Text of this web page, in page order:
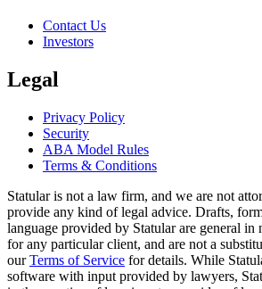
Contact Us
Investors
Legal
Privacy Policy
Security
ABA Model Rules
Terms & Conditions
Statular is not a law firm, and we are not
provide any kind of legal advice. Drafts,
language provided by Statular are general in
for any particular client, and are not a
our Terms of Service for details. While
software with input provided by lawyers,